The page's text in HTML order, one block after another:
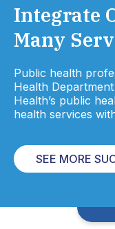
Integrate
Many
Public health
Health
Health’s public
health services
SEE MORE